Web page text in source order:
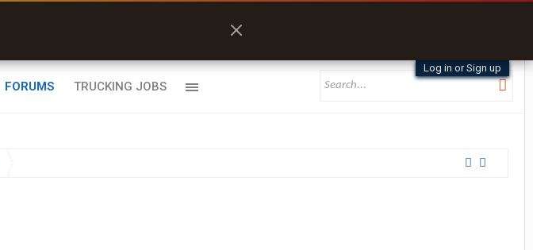
Log in or Sign up
FORUMS TRUCKING JOBS